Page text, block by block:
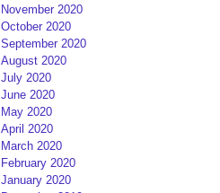
November 2020
October 2020
September 2020
August 2020
July 2020
June 2020
May 2020
April 2020
March 2020
February 2020
January 2020